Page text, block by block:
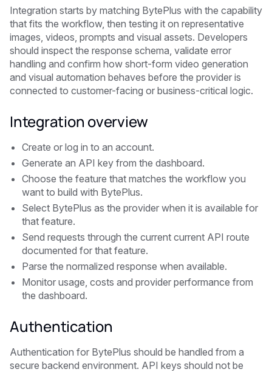
Integration starts by matching BytePlus with the capability
that fits the workflow, then testing it on representative
images, videos, prompts and visual assets. Developers
should inspect the response schema, validate error
handling and confirm how short-form video generation
and visual automation behaves before the provider is
connected to customer-facing or business-critical logic.
Integration overview
Create or log in to an account.
Generate an API key from the dashboard.
Choose the feature that matches the workflow you
want to build with BytePlus.
Select BytePlus as the provider when it is available for
that feature.
Send requests through the current current API route
documented for that feature.
Parse the normalized response when available.
Monitor usage, costs and provider performance from
the dashboard.
Authentication
Authentication for BytePlus should be handled from a
secure backend environment. API keys should not be